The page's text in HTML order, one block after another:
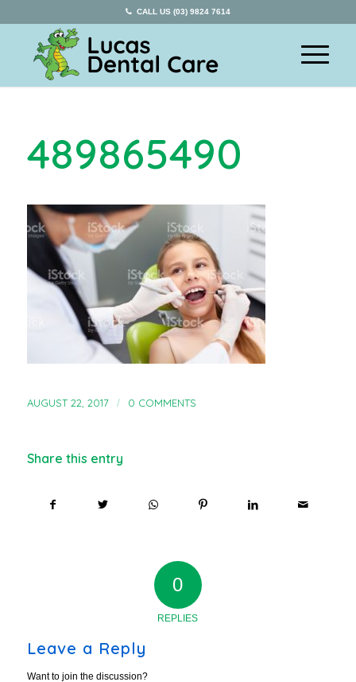
CALL US (03) 9824 7614
489865490
AUGUST 22, 2017 / 0 COMMENTS
Share this entry
0
REPLIES
Leave a Reply
Want to join the discussion?